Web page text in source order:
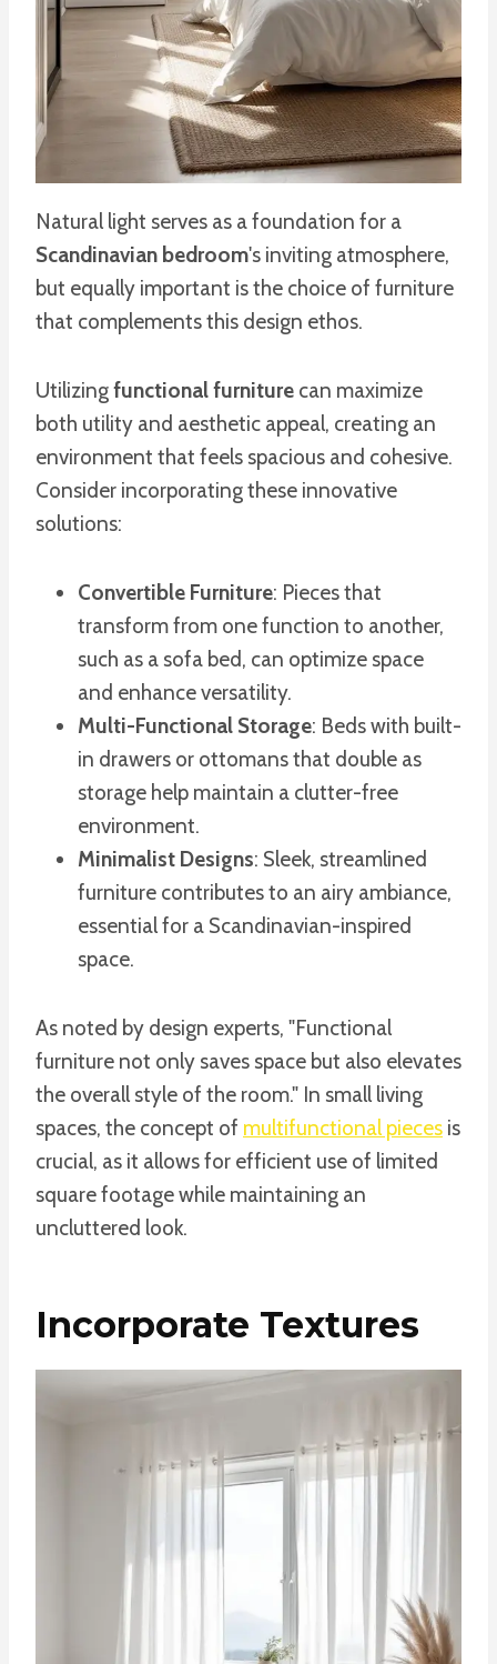
Natural light serves as a foundation for a
Scandinavian bedroom's inviting atmosphere,
but equally important is the choice of furniture
that complements this design ethos.
Utilizingfunctional furniture can maximize
both utility and aesthetic appeal, creating an
environment that feels spacious and cohesive.
Consider incorporating these innovative
solutions:
Convertible Furniture: Pieces that
transform from one function to another,
such as a sofa bed, can optimize space
and enhance versatility.
Multi-Functional Storage: Beds with built-
in drawers or ottomans that double as
storage help maintain a clutter-free
environment.
Minimalist Designs: Sleek, streamlined
furniture contributes to an airy ambiance,
essential for a Scandinavian-inspired
space.
As noted by design experts, "Functional
furniture not only saves space but also elevates
the overall style of the room." In small living
spaces, the concept of multifunctional pieces is
crucial, as it allows for efficient use of limited
square footage while maintaining an
uncluttered look.
Incorporate Textures